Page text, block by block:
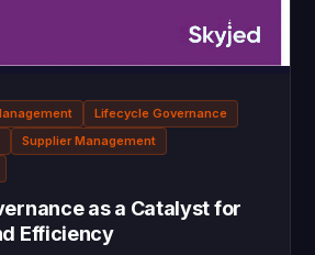
Lifecycle Governance
Supplier Management
as a Catalyst for
Efficiency